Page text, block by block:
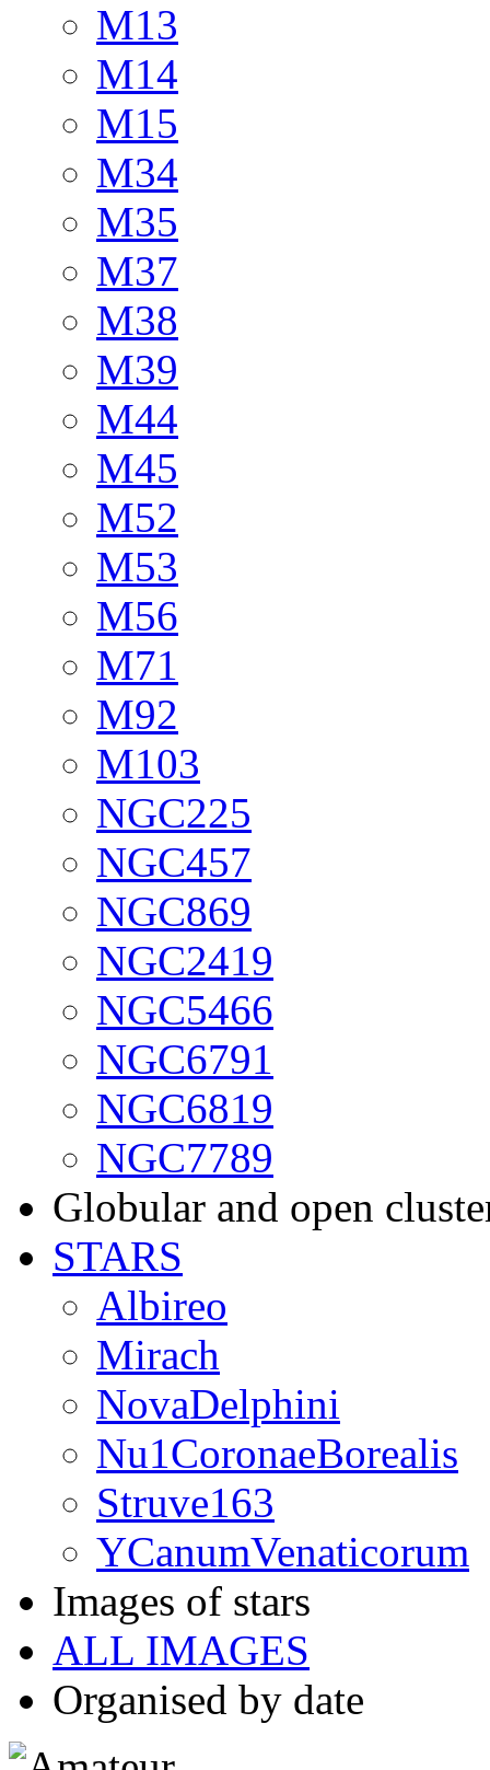
M13
M14
M15
M34
M35
M37
M38
M39
M44
M45
M52
M53
M56
M71
M92
M103
NGC225
NGC457
NGC869
NGC2419
NGC5466
NGC6791
NGC6819
NGC7789
Globular and open
STARS
Albireo
Mirach
NovaDelphini
Nu1CoronaeBorealis
Struve163
YCanumVenaticorum
Images of stars
ALL IMAGES
Organised by date